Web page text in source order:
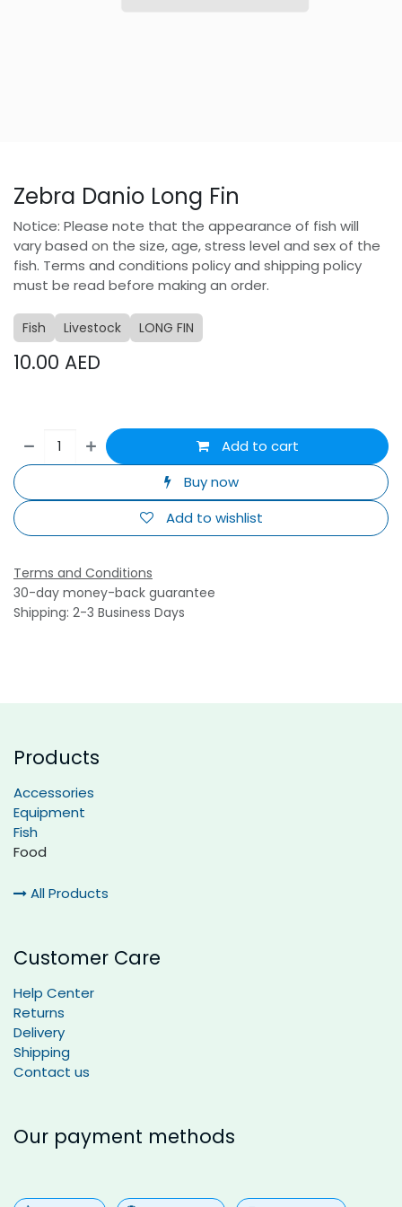
Zebra Danio Long Fin
Notice: Please note that the appearance of fish will
vary based on the size, age, stress level and sex of the
fish. Terms and conditions policy and shipping policy
must be read before making an order.
Fish Livestock LONG FIN
10.00 AED
Add to cart
Buy now
Add to wishlist
Terms and Conditions
30-day money-back guarantee
Shipping: 2-3 Business Days
Products
Accessories
Equipment
Fish
Food
All Products
Customer Care
Help Center
Returns
Delivery
Shipping
Contact us
Our payment methods